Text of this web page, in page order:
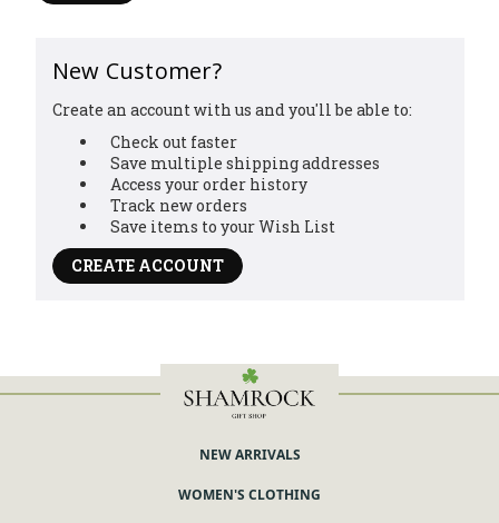
New Customer?
Create an account with us and you'll be able to:
Check out faster
Save multiple shipping addresses
Access your order history
Track new orders
Save items to your Wish List
CREATE ACCOUNT
NEW ARRIVALS
WOMEN'S CLOTHING